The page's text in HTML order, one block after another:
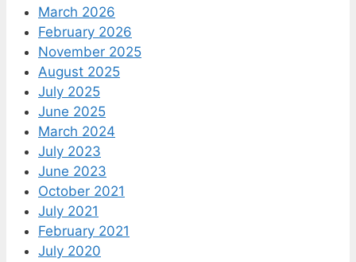
March 2026
February 2026
November 2025
August 2025
July 2025
June 2025
March 2024
July 2023
June 2023
October 2021
July 2021
February 2021
July 2020